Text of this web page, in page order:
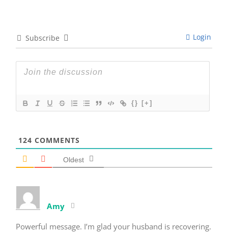
Subscribe Login
{} [+]
124 COMMENTS
Oldest
Amy
Powerful message. I’m glad your husband is recovering.